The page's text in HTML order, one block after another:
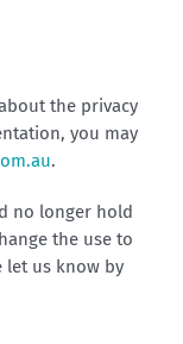
the privacy
you may
.
no longer hold
the use to
let us know by